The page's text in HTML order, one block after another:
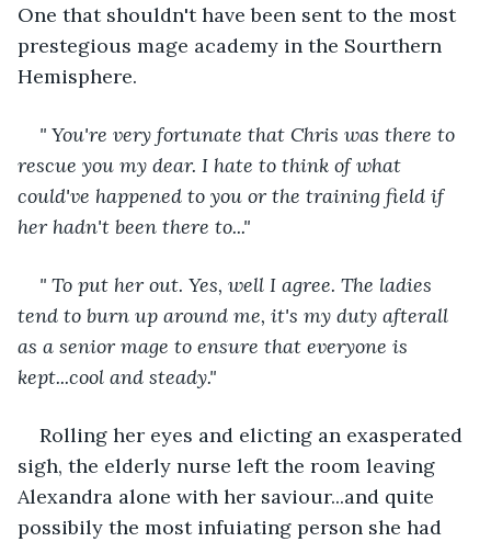
One that shouldn't have been sent to the most
prestegious mage academy in the Sourthern
Hemisphere.
" You're very fortunate that Chris was there to
rescue you my dear. I hate to think of what
could've happened to you or the training field if
her hadn't been there to..."
" To put her out. Yes, well I agree. The ladies
tend to burn up around me, it's my duty afterall
as a senior mage to ensure that everyone is
kept...cool and steady."
Rolling her eyes and elicting an exasperated
sigh, the elderly nurse left the room leaving
Alexandra alone with her saviour...and quite
possibily the most infuiating person she had